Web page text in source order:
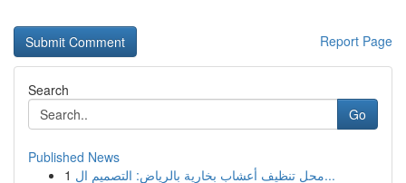
Report Page
Search
Go
Published News
1
محل تنظيف أعشاب بخارية بالرياض: التصميم ال...